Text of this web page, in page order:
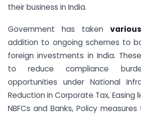
their business in India.
Government has taken
addition to ongoing schemes to
foreign investments in India.
to reduce compliance
opportunities under National
Reduction in Corporate Tax, Easing
NBFCs and Banks, Policy